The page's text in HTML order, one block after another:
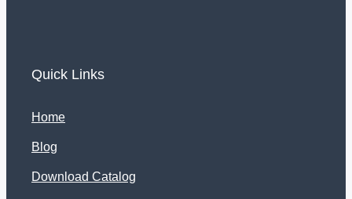
Quick Links
Home
Blog
Download Catalog